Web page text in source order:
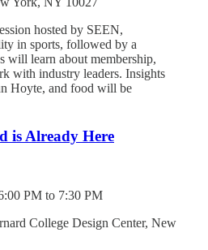
hosted by SEEN,
in sports, followed by a
will learn about membership,
with industry leaders. Insights
Hoyte, and food will be
is Already Here
PM to 7:30 PM
College Design Center, New